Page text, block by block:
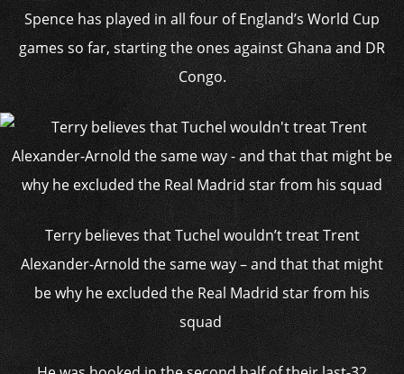
Spence has played in all four of England’s World Cup
games so far, starting the ones against Ghana and DR
Congo.
Terry believes that Tuchel wouldn’t treat Trent
Alexander-Arnold the same way – and that that might
be why he excluded the Real Madrid star from his
squad